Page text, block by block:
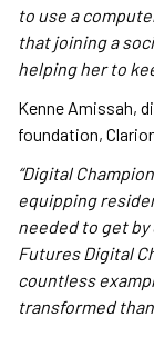
to use a
that joining a
helping her to
Kenne Amissah,
foundation,
“Digital
equipping
needed to get
Futures Digital
countless
transformed